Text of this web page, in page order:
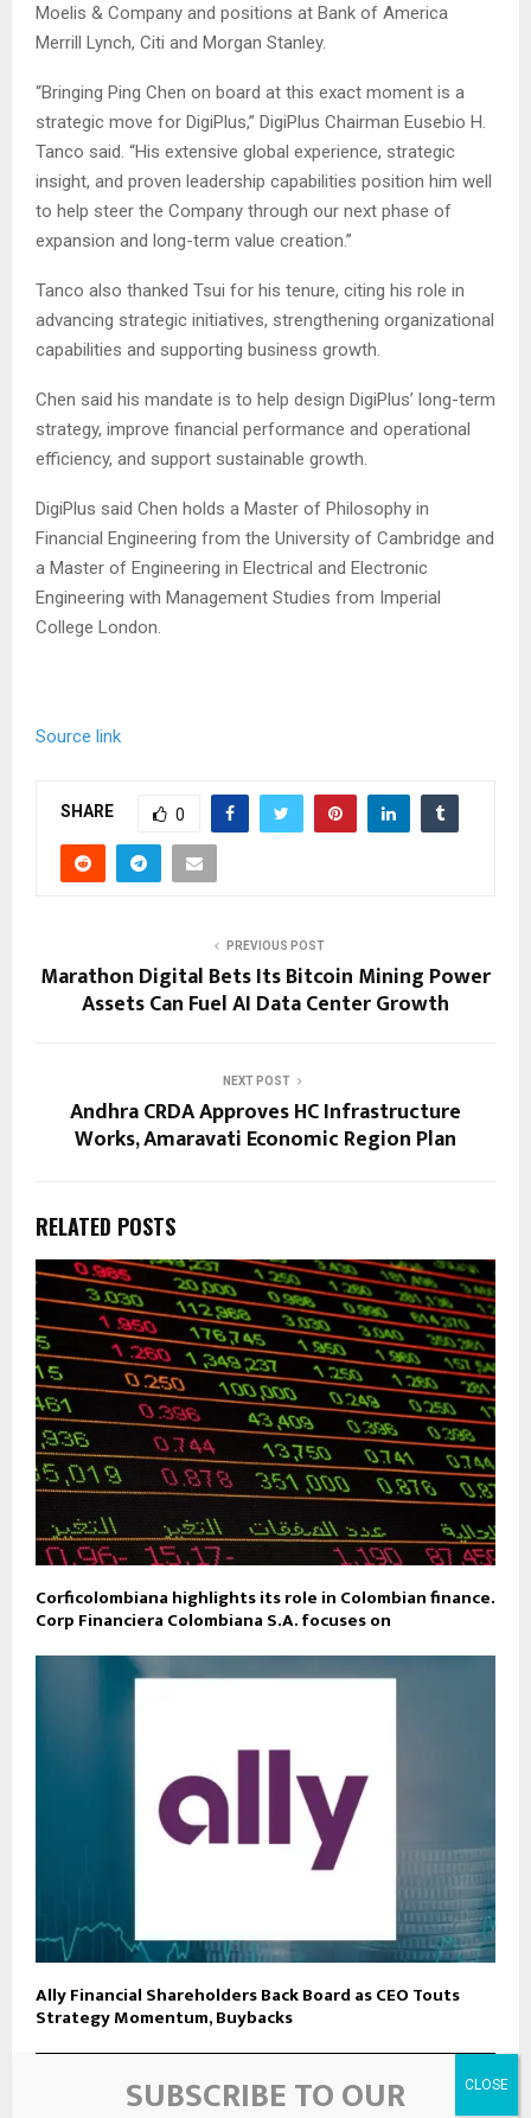
Moelis & Company and positions at Bank of America
Merrill Lynch, Citi and Morgan Stanley.
“Bringing Ping Chen on board at this exact moment is a
strategic move for DigiPlus,” DigiPlus Chairman Eusebio H.
Tanco said. “His extensive global experience, strategic
insight, and proven leadership capabilities position him well
to help steer the Company through our next phase of
expansion and long-term value creation.”
Tanco also thanked Tsui for his tenure, citing his role in
advancing strategic initiatives, strengthening organizational
capabilities and supporting business growth.
Chen said his mandate is to help design DigiPlus’ long-term
strategy, improve financial performance and operational
efficiency, and support sustainable growth.
DigiPlus said Chen holds a Master of Philosophy in
Financial Engineering from the University of Cambridge and
a Master of Engineering in Electrical and Electronic
Engineering with Management Studies from Imperial
College London.
Source link
SHARE 0
PREVIOUS POST
Marathon Digital Bets Its Bitcoin Mining Power
Assets Can Fuel AI Data Center Growth
NEXT POST
Andhra CRDA Approves HC Infrastructure
Works, Amaravati Economic Region Plan
RELATED POSTS
Corficolombiana highlights its role in Colombian finance.
Corp Financiera Colombiana S.A. focuses on
Ally Financial Shareholders Back Board as CEO Touts
Strategy Momentum, Buybacks
SUBSCRIBE TO OUR